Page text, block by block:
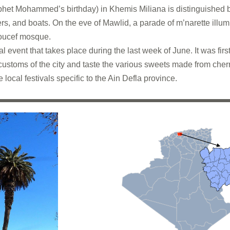
Mohammed’s birthday) in Khemis Miliana is distinguished
and boats. On the eve of Mawlid, a parade of m’narette
mosque.
that takes place during the last week of June. It was
of the city and taste the various sweets made from
festivals specific to the Ain Defla province.